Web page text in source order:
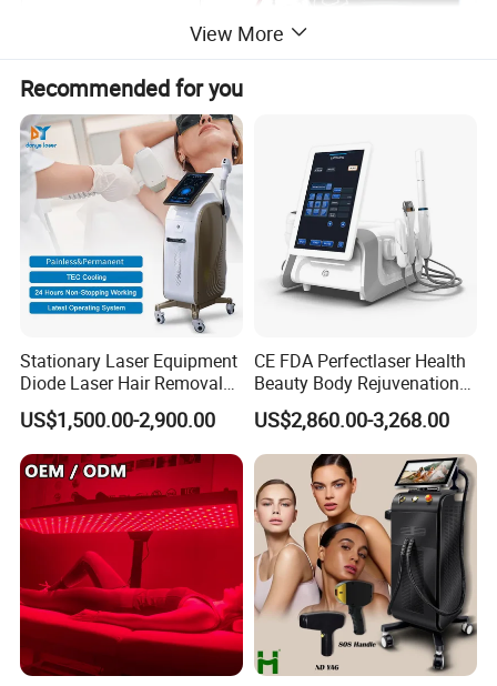
4 wavelength 532nm &1064nm &585nm &1320nm
1064nm: Remove brown tattoo, black tattoo, remove black and
lighten dark spot,
birthmark removal
532nm: Remove red and colorized tattoo
585nm: Remove purple tattoo
View More
Recommended for you
Stationary Laser Equipment
Diode Laser Hair Removal
Custom Branding Options
US$1,500.00-2,900.00
CE FDA Perfectlaser Health
Beauty Body Rejuvenation
Facial Wrinkle Removal Hifu
Vaginal 12D
US$2,860.00-3,268.00